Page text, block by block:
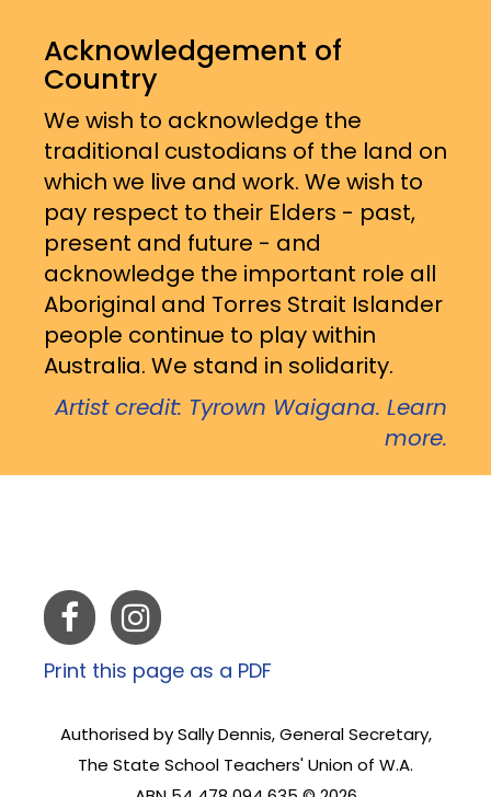
Acknowledgement of
Country
We wish to acknowledge the
traditional custodians of the land on
which we live and work. We wish to
pay respect to their Elders - past,
present and future - and
acknowledge the important role all
Aboriginal and Torres Strait Islander
people continue to play within
Australia. We stand in solidarity.
Artist credit: Tyrown Waigana. Learn
more.
Print this page as a PDF
Authorised by Sally Dennis, General Secretary,
The State School Teachers' Union of W.A.